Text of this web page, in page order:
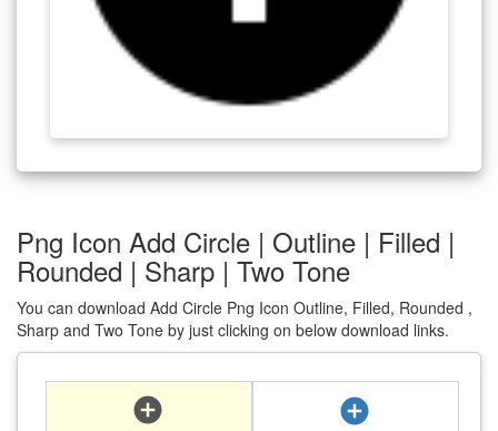
Png Icon Add Circle | Outline | Filled |
Rounded | Sharp | Two Tone
You can download Add Circle Png Icon Outline, Filled, Rounded ,
Sharp and Two Tone by just clicking on below download links.
add_circle add_circle